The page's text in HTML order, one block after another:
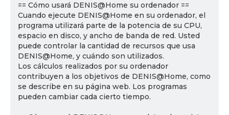
== Cómo usará DENIS@Home su ordenador ==
Cuando ejecute DENIS@Home en su ordenador, el
programa utilizará parte de la potencia de su CPU,
espacio en disco, y ancho de banda de red. Usted
puede controlar la cantidad de recursos que usa
DENIS@Home, y cuándo son utilizados.
Los cálculos realizados por su ordenador
contribuyen a los objetivos de DENIS@Home, como
se describe en su página web. Los programas
pueden cambiar cada cierto tiempo.